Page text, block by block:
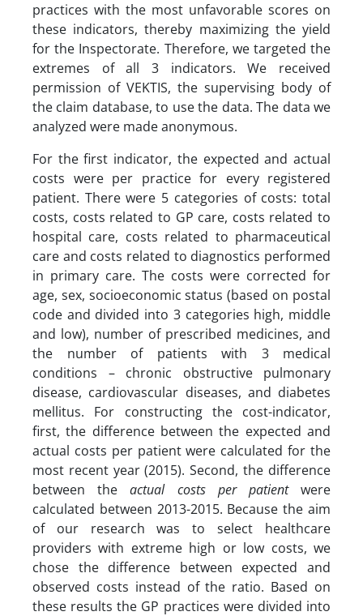
practices with the most unfavorable scores on
these indicators, thereby maximizing the yield
for the Inspectorate. Therefore, we targeted the
extremes of all 3 indicators. We received
permission of VEKTIS, the supervising body of
the claim database, to use the data. The data we
analyzed were made anonymous.
For the first indicator, the expected and actual
costs were per practice for every registered
patient. There were 5 categories of costs: total
costs, costs related to GP care, costs related to
hospital care, costs related to pharmaceutical
care and costs related to diagnostics performed
in primary care. The costs were corrected for
age, sex, socioeconomic status (based on postal
code and divided into 3 categories high, middle
and low), number of prescribed medicines, and
the number of patients with 3 medical
conditions – chronic obstructive pulmonary
disease, cardiovascular diseases, and diabetes
mellitus. For constructing the cost-indicator,
first, the difference between the expected and
actual costs per patient were calculated for the
most recent year (2015). Second, the difference
between theactual costs per patientwere
calculated between 2013-2015. Because the aim
of our research was to select healthcare
providers with extreme high or low costs, we
chose the difference between expected and
observed costs instead of the ratio. Based on
these results the GP practices were divided into